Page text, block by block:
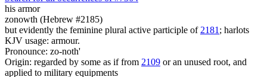
his armor
zonowth (Hebrew #2185)
but evidently the feminine plural active participle of 2181 ; harlots
KJV usage: armour.
Pronounce: zo-noth'
Origin: regarded by some as if from 2109 or an unused root, and
applied to military equipments